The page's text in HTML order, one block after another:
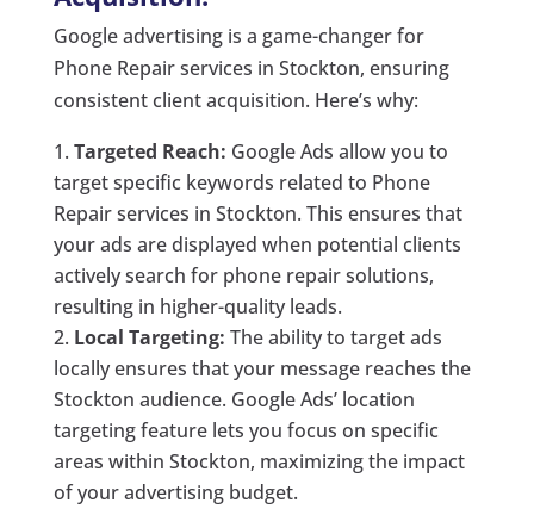
Google advertising is a game-changer for
Phone Repair services in Stockton, ensuring
consistent client acquisition. Here’s why:
Targeted Reach: Google Ads allow you to
target specific keywords related to Phone
Repair services in Stockton. This ensures that
your ads are displayed when potential clients
actively search for phone repair solutions,
resulting in higher-quality leads.
Local Targeting: The ability to target ads
locally ensures that your message reaches the
Stockton audience. Google Ads’ location
targeting feature lets you focus on specific
areas within Stockton, maximizing the impact
of your advertising budget.